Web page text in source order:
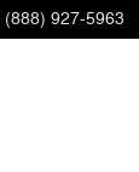
(888) 927-5963